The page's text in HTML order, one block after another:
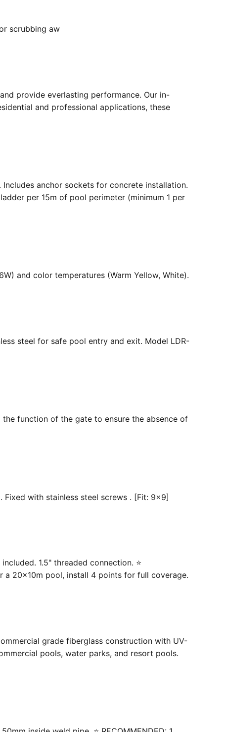
scrubbing aw
provide everlasting performance. Our in-
and professional applications, these
anchor sockets for concrete installation.
per 15m of pool perimeter (minimum 1 per
and color temperatures (Warm Yellow, White).
steel for safe pool entry and exit. Model LDR-
function of the gate to ensure the absence of
with stainless steel screws . [Fit: 9x9]
1.5" threaded connection. ⭐
a 20×10m pool, install 4 points for full coverage.
grade fiberglass construction with UV-
pools, water parks, and resort pools.